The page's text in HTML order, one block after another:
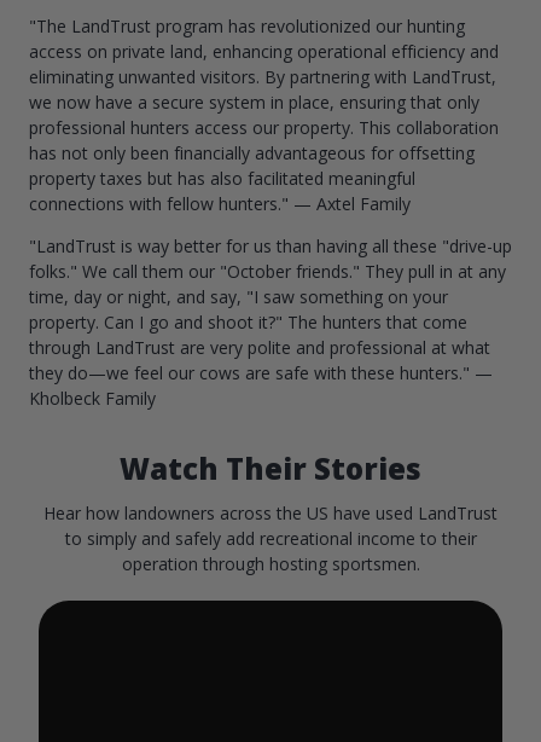
"The LandTrust program has revolutionized our hunting
access on private land, enhancing operational efficiency and
eliminating unwanted visitors. By partnering with LandTrust,
we now have a secure system in place, ensuring that only
professional hunters access our property. This collaboration
has not only been financially advantageous for offsetting
property taxes but has also facilitated meaningful
connections with fellow hunters." — Axtel Family
"LandTrust is way better for us than having all these "drive-up
folks." We call them our "October friends." They pull in at any
time, day or night, and say, "I saw something on your
property. Can I go and shoot it?" The hunters that come
through LandTrust are very polite and professional at what
they do—we feel our cows are safe with these hunters." —
Kholbeck Family
Watch Their Stories
Hear how landowners across the US have used LandTrust
to simply and safely add recreational income to their
operation through hosting sportsmen.